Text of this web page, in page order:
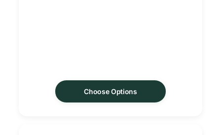
Choose Options